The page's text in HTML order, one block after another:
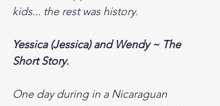
kids... the rest was history.
Yessica (Jessica) and Wendy ~ The
Short Story.
One day during in a Nicaraguan